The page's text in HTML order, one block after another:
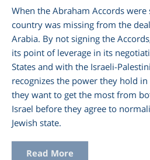
When the Abraham Accords
country was missing from the
Arabia. By not signing the
its point of leverage in its
States and with the Israeli-
recognizes the power they hold
they want to get the most from
Israel before they agree to
Jewish state.
Read More